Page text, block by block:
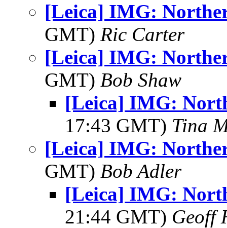
[Leica] IMG:
GMT) Ric Carter
[Leica] IMG:
GMT) Bob Shaw
[Leica] IMG:
17:43 GMT) Tina
[Leica] IMG:
GMT) Bob Adler
[Leica] IMG:
21:44 GMT) Geoff